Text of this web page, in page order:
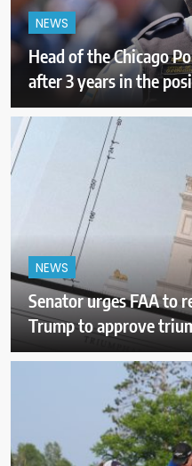
NEWS
Head of the Chicago
after 3 years in the
NEWS
Senator urges FAA to
Trump to approve